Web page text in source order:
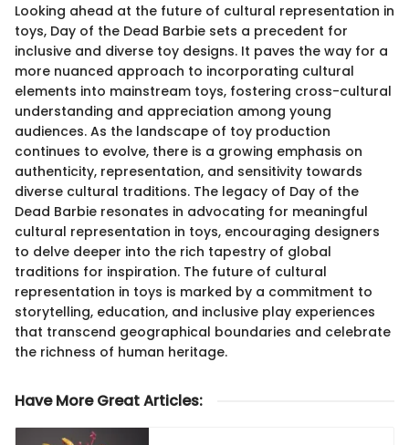
Looking ahead at the future of cultural representation in
toys, Day of the Dead Barbie sets a precedent for
inclusive and diverse toy designs. It paves the way for a
more nuanced approach to incorporating cultural
elements into mainstream toys, fostering cross-cultural
understanding and appreciation among young
audiences. As the landscape of toy production
continues to evolve, there is a growing emphasis on
authenticity, representation, and sensitivity towards
diverse cultural traditions. The legacy of Day of the
Dead Barbie resonates in advocating for meaningful
cultural representation in toys, encouraging designers
to delve deeper into the rich tapestry of global
traditions for inspiration. The future of cultural
representation in toys is marked by a commitment to
storytelling, education, and inclusive play experiences
that transcend geographical boundaries and celebrate
the richness of human heritage.
Have More Great Articles: